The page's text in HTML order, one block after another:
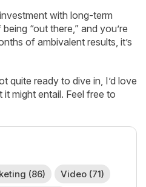
with long-term
“out there,” and you’re
of ambivalent results, it’s
quite ready to dive in, I’d love
might entail. Feel free to
(86) Video (71)